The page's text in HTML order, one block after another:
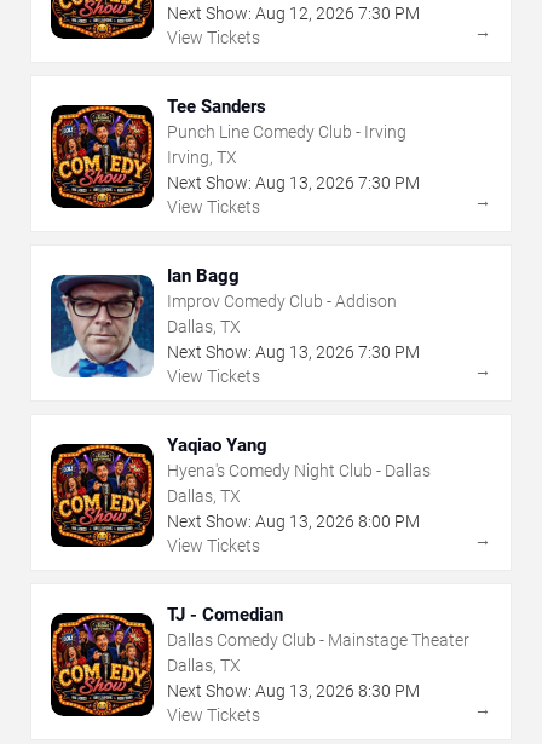
Next Show: Aug 12, 2026 7:30 PM
View Tickets
→
Tee Sanders
Punch Line Comedy Club - Irving
Irving, TX
Next Show: Aug 13, 2026 7:30 PM
View Tickets
→
Ian Bagg
Improv Comedy Club - Addison
Dallas, TX
Next Show: Aug 13, 2026 7:30 PM
View Tickets
→
Yaqiao Yang
Hyena's Comedy Night Club - Dallas
Dallas, TX
Next Show: Aug 13, 2026 8:00 PM
View Tickets
→
TJ - Comedian
Dallas Comedy Club - Mainstage Theater
Dallas, TX
Next Show: Aug 13, 2026 8:30 PM
View Tickets
→